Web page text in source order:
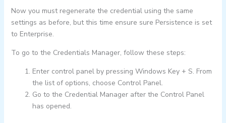
Now you must regenerate the credential using the same
settings as before, but this time ensure sure Persistence is set
to Enterprise.
To go to the Credentials Manager, follow these steps:
Enter control panel by pressing Windows Key + S. From
the list of options, choose Control Panel.
Go to the Credential Manager after the Control Panel
has opened.